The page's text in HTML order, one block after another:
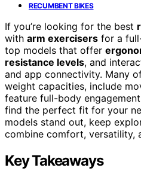
RECUMBENT BIKES
If you’re looking for the best
with arm exercisers for a
top models that offer
resistance levels, and
and app connectivity. Many
weight capacities, include
feature full-body
find the perfect fit for your
models stand out, keep
combine comfort, versatility,
Key Takeaways